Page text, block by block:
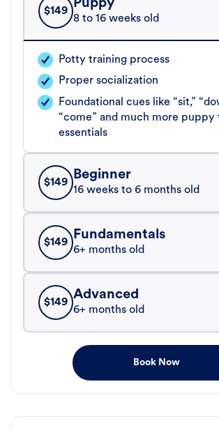
$149
Puppy
8 to 16 weeks old
Potty training process
Proper socialization
Foundational cues like “sit,”
“come” and much more puppy
essentials
$149
Beginner
16 weeks to 6 months old
$149
Fundamentals
6+ months old
$149
Advanced
6+ months old
Book Now